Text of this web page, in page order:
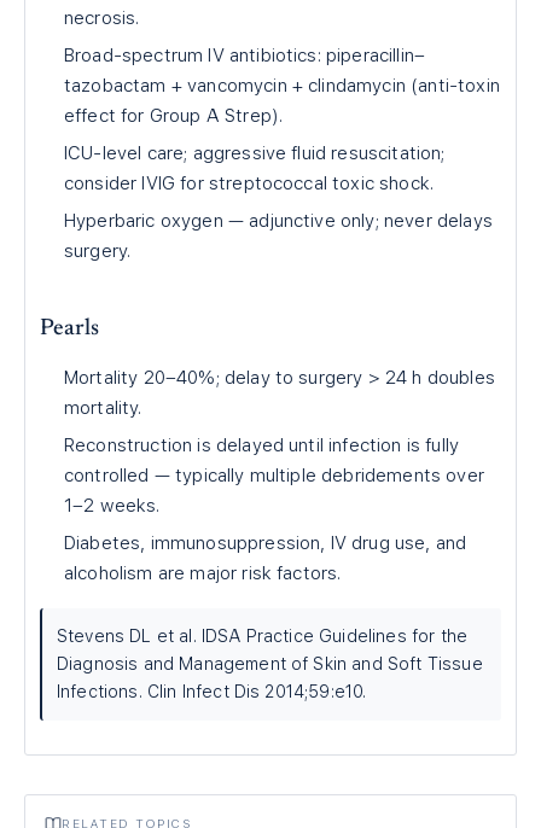
necrosis.
Broad-spectrum IV antibiotics: piperacillin–
tazobactam + vancomycin + clindamycin (anti-toxin
effect for Group A Strep).
ICU-level care; aggressive fluid resuscitation;
consider IVIG for streptococcal toxic shock.
Hyperbaric oxygen — adjunctive only; never delays
surgery.
Pearls
Mortality 20–40%; delay to surgery > 24 h doubles
mortality.
Reconstruction is delayed until infection is fully
controlled — typically multiple debridements over
1–2 weeks.
Diabetes, immunosuppression, IV drug use, and
alcoholism are major risk factors.
Stevens DL et al. IDSA Practice Guidelines for the
Diagnosis and Management of Skin and Soft Tissue
Infections. Clin Infect Dis 2014;59:e10.
RELATED TOPICS